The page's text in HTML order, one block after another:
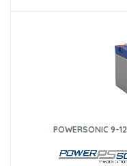
POWERSONIC 9-12